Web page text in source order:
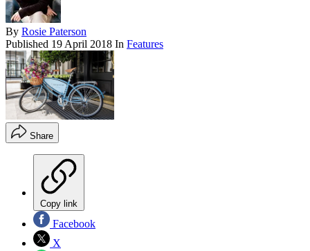
By Rosie Paterson
Published 19 April 2018 In Features
Share
Copy link
Facebook
X